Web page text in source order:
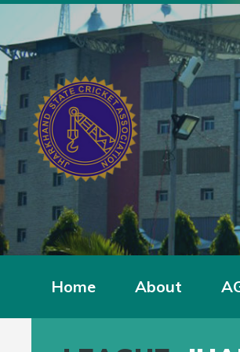
Home About